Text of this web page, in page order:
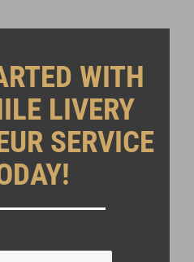
WITH
LIVERY
SERVICE